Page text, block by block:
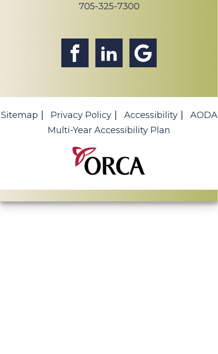
705-325-7300
Sitemap Privacy Policy Accessibility
AODA
Multi-Year Accessibility Plan